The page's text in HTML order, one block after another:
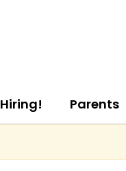
Parents